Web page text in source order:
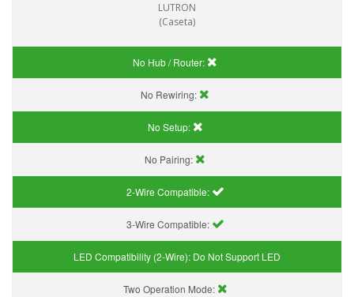
LUTRON
(Caseta)
No Hub / Router:
No Rewiring:
No Setup:
No Pairing:
2-Wire Compatible:
3-Wire Compatible:
LED Compatibility (2-Wire): Do Not Support LED
Two Operation Mode: